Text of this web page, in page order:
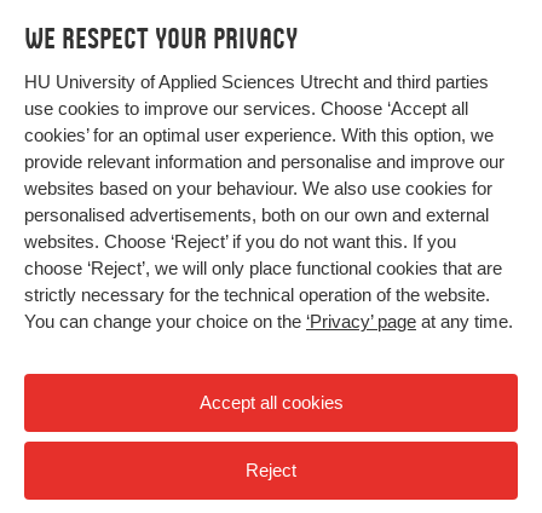
We respect your privacy
HU University of Applied Sciences Utrecht and third parties
use cookies to improve our services. Choose ‘Accept all
cookies’ for an optimal user experience. With this option, we
provide relevant information and personalise and improve our
websites based on your behaviour. We also use cookies for
personalised advertisements, both on our own and external
websites. Choose ‘Reject’ if you do not want this. If you
choose ‘Reject’, we will only place functional cookies that are
strictly necessary for the technical operation of the website.
You can change your choice on the ‘Privacy’ page at any time.
Accept all cookies
Reject
Programmes
Study at HU
About HU
Contact
Newsletter
Programmes
Bachelor
Exchange
Master
All programmes
More HU Sites
HU NL
HU Research
HU Collaboration
HU Library
Impact your future
Privacy
High contrast
© 2026 Hogeschool Utrecht